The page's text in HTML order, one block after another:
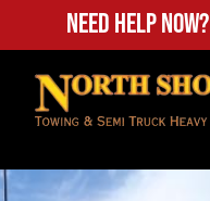
Need Help Now?